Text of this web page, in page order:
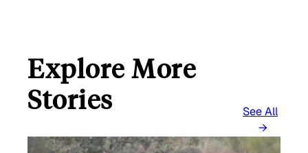
Explore More
Stories
See All